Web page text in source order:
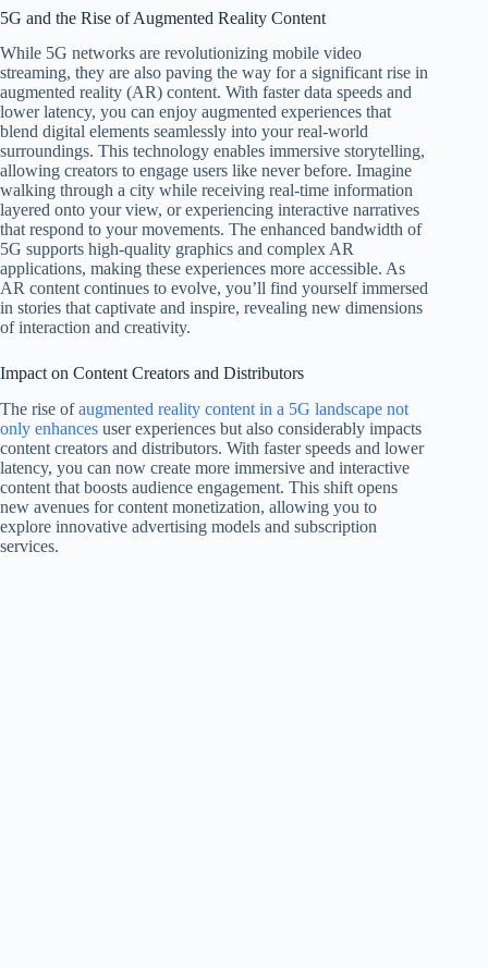
5G and the Rise of Augmented Reality Content
While 5G networks are revolutionizing mobile video
streaming, they are also paving the way for a significant rise in
augmented reality (AR) content. With faster data speeds and
lower latency, you can enjoy augmented experiences that
blend digital elements seamlessly into your real-world
surroundings. This technology enables immersive storytelling,
allowing creators to engage users like never before. Imagine
walking through a city while receiving real-time information
layered onto your view, or experiencing interactive narratives
that respond to your movements. The enhanced bandwidth of
5G supports high-quality graphics and complex AR
applications, making these experiences more accessible. As
AR content continues to evolve, you’ll find yourself immersed
in stories that captivate and inspire, revealing new dimensions
of interaction and creativity.
Impact on Content Creators and Distributors
The rise ofaugmented reality content in a 5G landscape not
only enhances user experiences but also considerably impacts
content creators and distributors. With faster speeds and lower
latency, you can now create more immersive and interactive
content that boosts audience engagement. This shift opens
new avenues for content monetization, allowing you to
explore innovative advertising models and subscription
services.